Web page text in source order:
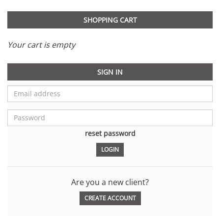
SHOPPING CART
Your cart is empty
SIGN IN
reset password
Are you a new client?
CREATE ACCOUNT